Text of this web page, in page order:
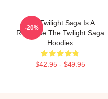
The Twilight Saga Is A
Romance The Twilight Saga
Hoodies
$42.95 - $49.95
-20%